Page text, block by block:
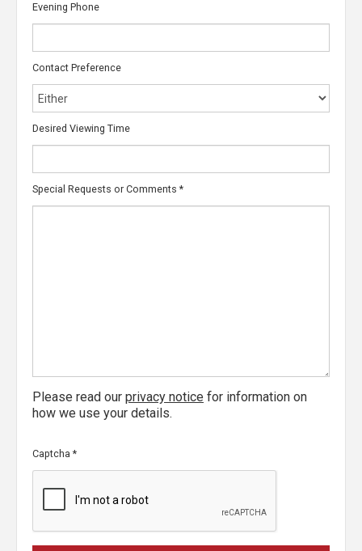
Evening Phone
Contact Preference
Desired Viewing Time
Special Requests or Comments *
Please read our privacy notice for information on
how we use your details.
Captcha *